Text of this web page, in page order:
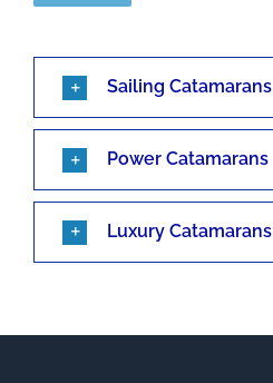
Sailing Catamarans
Power Catamarans
Luxury Catamarans